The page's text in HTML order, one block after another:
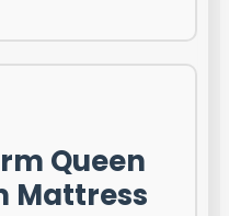
Queen
Mattress